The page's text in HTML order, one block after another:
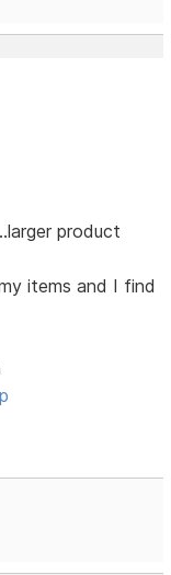
product
items and I find